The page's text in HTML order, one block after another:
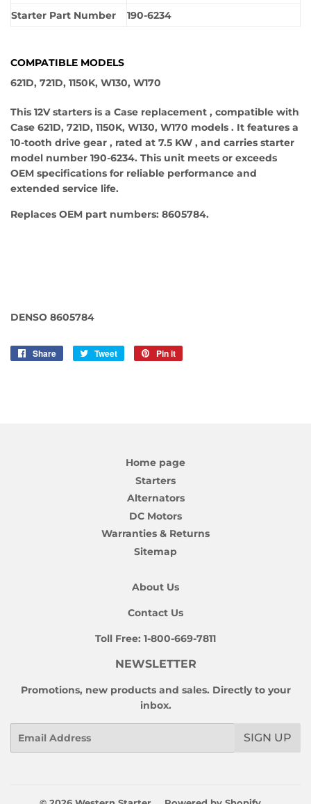
Starter Part Number
190-6234
COMPATIBLE MODELS
621D, 721D, 1150K, W130, W170
This 12V starters is a Case replacement , compatible with
Case 621D, 721D, 1150K, W130, W170 models . It features a
10-tooth drive gear , rated at 7.5 KW , and carries starter
model number 190-6234. This unit meets or exceeds
OEM specifications for reliable performance and
extended service life.
Replaces OEM part numbers: 8605784.
DENSO 8605784
Share
Share
Tweet
Tweet
Pin it
Home page
Starters
Alternators
DC Motors
Warranties & Returns
Sitemap
About Us
Contact Us
Toll Free: 1-800-669-7811
NEWSLETTER
Promotions, new products and sales. Directly to your
inbox.
SIGN UP